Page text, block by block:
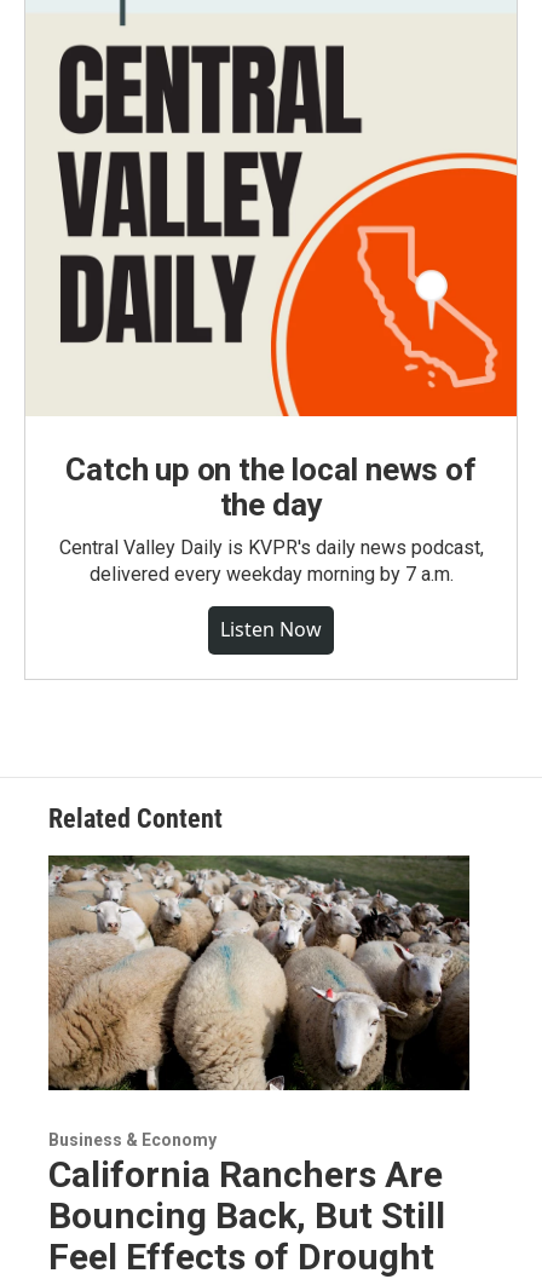
Catch up on the local news of
the day
Central Valley Daily is KVPR's daily news podcast,
delivered every weekday morning by 7 a.m.
Listen Now
Related Content
Business & Economy
California Ranchers Are
Bouncing Back, But Still
Feel Effects of Drought